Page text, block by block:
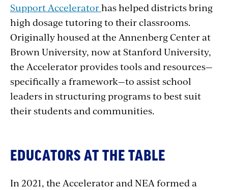
Support Acceleratorhas helped districts bring
high dosage tutoring to their classrooms.
Originally housed at the Annenberg Center at
Brown University, now at Stanford University,
the Accelerator provides tools and resources—
specifically a framework—to assist school
leaders in structuring programs to best suit
their students and communities.
EDUCATORS AT THE TABLE
In 2021, the Accelerator and NEA formed a